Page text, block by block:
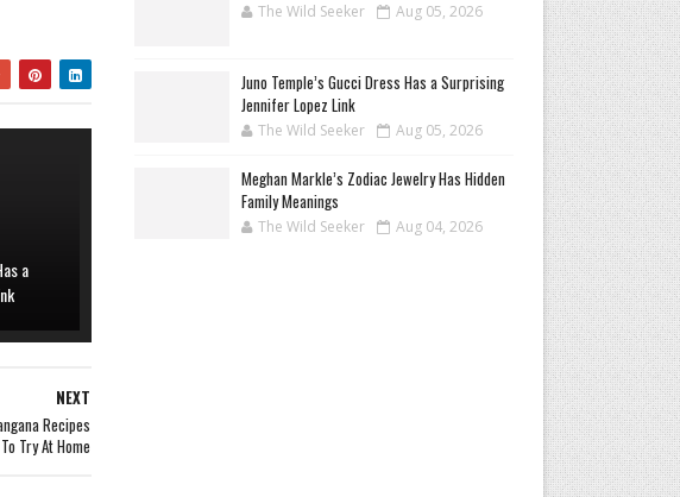
a
NEXT
Recipes
To Try At Home
The Wild Seeker Aug 05, 2026
Juno Temple’s Gucci Dress Has a Surprising
Jennifer Lopez Link
The Wild Seeker Aug 05, 2026
Meghan Markle’s Zodiac Jewelry Has Hidden
Family Meanings
The Wild Seeker Aug 04, 2026